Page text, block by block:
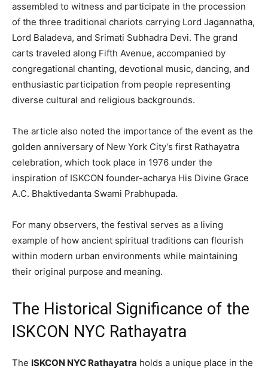
assembled to witness and participate in the procession
of the three traditional chariots carrying Lord Jagannatha,
Lord Baladeva, and Srimati Subhadra Devi. The grand
carts traveled along Fifth Avenue, accompanied by
congregational chanting, devotional music, dancing, and
enthusiastic participation from people representing
diverse cultural and religious backgrounds.
The article also noted the importance of the event as the
golden anniversary of New York City’s first Rathayatra
celebration, which took place in 1976 under the
inspiration of ISKCON founder-acharya His Divine Grace
A.C. Bhaktivedanta Swami Prabhupada.
For many observers, the festival serves as a living
example of how ancient spiritual traditions can flourish
within modern urban environments while maintaining
their original purpose and meaning.
The Historical Significance of the
ISKCON NYC Rathayatra
The ISKCON NYC Rathayatra holds a unique place in the